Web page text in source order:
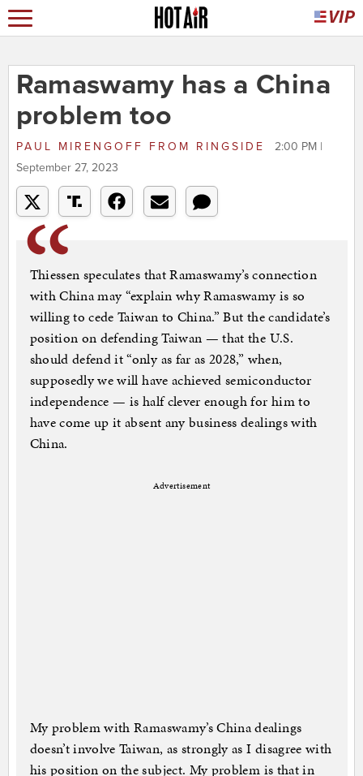
Ramaswamy has a China
problem too
PAUL MIRENGOFF FROM RINGSIDE
2:00 PM |
September 27, 2023
Thiessen speculates that Ramaswamy’s connection
with China may “explain why Ramaswamy is so
willing to cede Taiwan to China.” But the candidate’s
position on defending Taiwan — that the U.S.
should defend it “only as far as 2028,” when,
supposedly we will have achieved semiconductor
independence — is half clever enough for him to
have come up it absent any business dealings with
China.
Advertisement
My problem with Ramaswamy’s China dealings
doesn’t involve Taiwan, as strongly as I disagree with
his position on the subject. My problem is that in